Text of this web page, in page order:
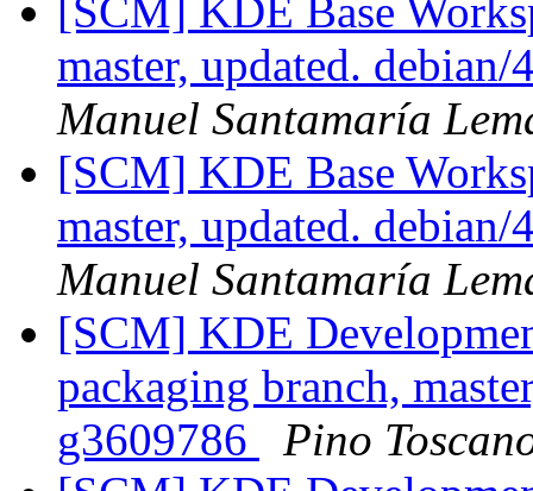
[SCM] KDE Base
master, updated.
Manuel Santamaría
[SCM] KDE Base
master, updated.
Manuel Santamaría
[SCM] KDE
packaging branch,
g3609786
Pino